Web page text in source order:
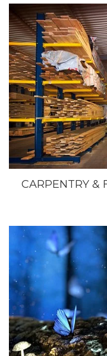
CARPENTRY &